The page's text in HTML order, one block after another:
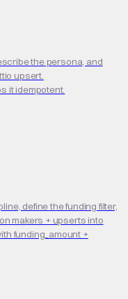
the persona, and
upsert.
it idempotent.
define the funding filter,
makers + upserts into
funding_amount +